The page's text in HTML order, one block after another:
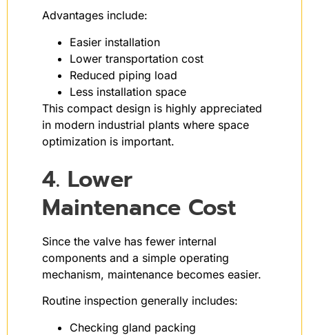
Advantages include:
Easier installation
Lower transportation cost
Reduced piping load
Less installation space
This compact design is highly appreciated
in modern industrial plants where space
optimization is important.
4. Lower
Maintenance Cost
Since the valve has fewer internal
components and a simple operating
mechanism, maintenance becomes easier.
Routine inspection generally includes:
Checking gland packing